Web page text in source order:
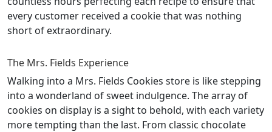
every customer received a cookie that was nothing
short of extraordinary.
The Mrs. Fields Experience
Walking into a Mrs. Fields Cookies store is like stepping
into a wonderland of sweet indulgence. The array of
cookies on display is a sight to behold, with each variety
more tempting than the last. From classic chocolate